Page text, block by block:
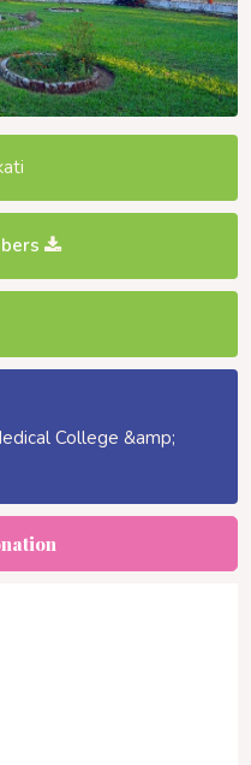
College &amp;